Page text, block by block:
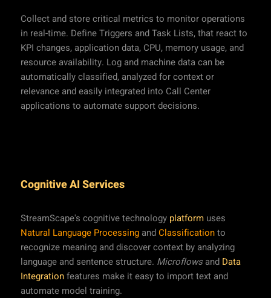
Collect and store critical metrics to monitor operations
in real-time. Define Triggers and Task Lists, that react to
KPI changes, application data, CPU, memory usage, and
resource availability. Log and machine data can be
automatically classified, analyzed for context or
relevance and easily integrated into Call Center
applications to automate support decisions.
Cognitive AI Services
StreamScape's cognitive technology platform uses
Natural Language Processing andClassificationto
recognize meaning and discover context by analyzing
language and sentence structure. Microflowsand Data
Integrationfeatures make it easy to import text and
automate model training.